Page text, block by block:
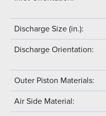
Discharge Size (in.):
Discharge Orientation:
Outer Piston Materials:
Air Side Material: